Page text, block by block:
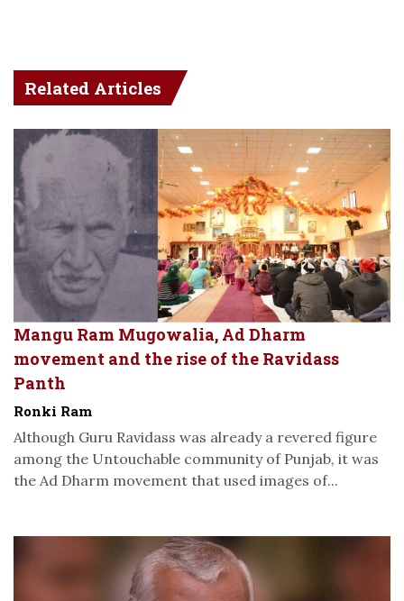
Related Articles
Mangu Ram Mugowalia, Ad Dharm
movement and the rise of the Ravidass
Panth
Ronki Ram
Although Guru Ravidass was already a revered figure
among the Untouchable community of Punjab, it was
the Ad Dharm movement that used images of...